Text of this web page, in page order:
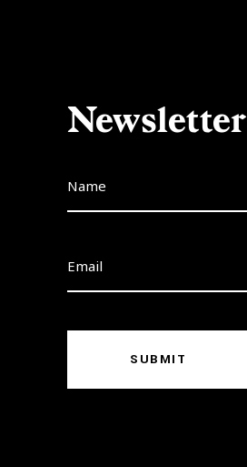
Newsletter
SUBMIT